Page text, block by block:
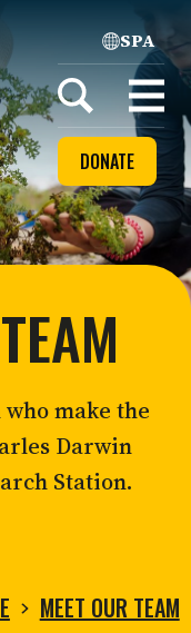
SPA
Open
menu
DONATE
make the
Darwin
Station.
MEET OUR TEAM